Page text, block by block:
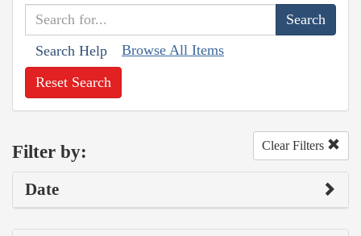
Search Help Browse All Items
Reset Search
Filter by: Clear Filters
Date